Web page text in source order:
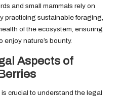
and small mammals rely on
practicing sustainable foraging,
of the ecosystem, ensuring
nature’s bounty.
Aspects of
crucial to understand the legal